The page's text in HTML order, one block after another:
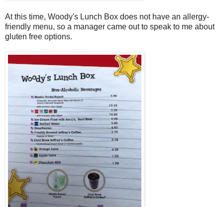
At this time, Woody's Lunch Box does not have an allergy-
friendly menu, so a manager came out to speak to me about
gluten free options.